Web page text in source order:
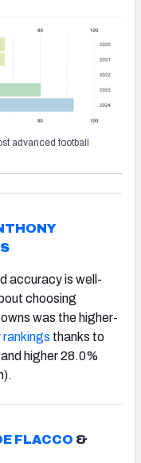
advanced football
accuracy is well-
choosing
was the higher-
thanks to
higher 28.0%
FLACCO &